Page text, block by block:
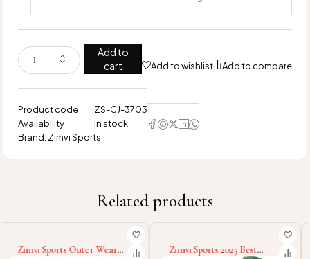
Add to
cart
Add to wishlist Add to compare
Product code
ZS-CJ-3703
Availability
In stock
Brand: Zimvi Sports
Related products
Zimvi Sports 2025 Best
Zimvi Sports Wholesale